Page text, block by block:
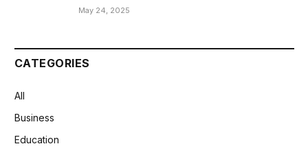
May 24, 2025
CATEGORIES
All
Business
Education